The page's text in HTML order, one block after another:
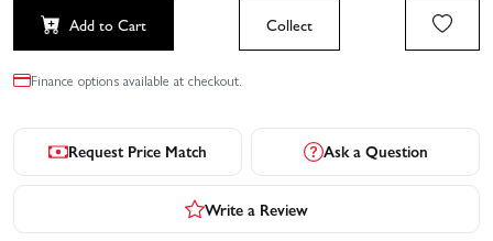
Add to Cart Collect
Finance options available at checkout.
Request Price Match Ask a Question
Write a Review